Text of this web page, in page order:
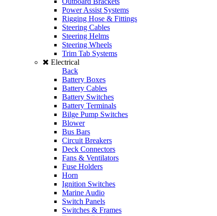
Power Assist Systems
Rigging Hose & Fittings
Steering Cables
Steering Helms
Steering Wheels
Trim Tab Systems
Electrical
Back
Battery Boxes
Battery Cables
Battery Switches
Battery Terminals
Bilge Pump Switches
Blower
Bus Bars
Circuit Breakers
Deck Connectors
Fans & Ventilators
Fuse Holders
Horn
Ignition Switches
Marine Audio
Switch Panels
Switches & Frames